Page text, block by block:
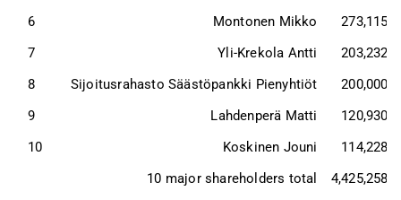
6
Montonen Mikko
273,115
7
Yli-Krekola Antti
203,232
8
Sijoitusrahasto Säästöpankki Pienyhtiöt
200,000
9
Lahdenperä Matti
120,930
10
Koskinen Jouni
114,228
10 major shareholders total
4,425,258